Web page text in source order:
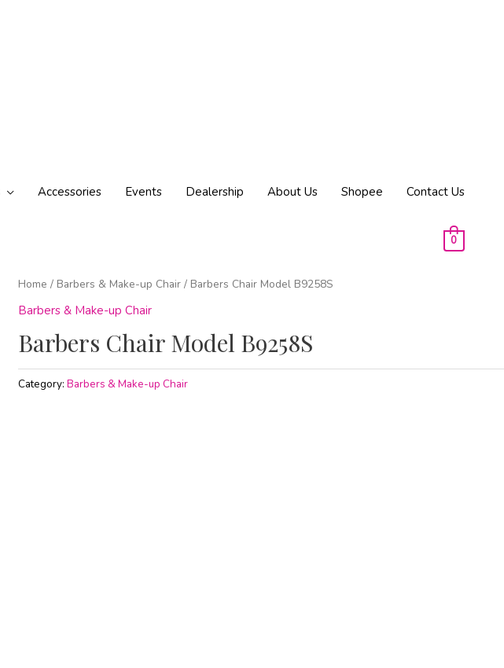
Accessories Events Dealership About Us Shopee Contact Us
0
Home / Barbers & Make-up Chair/ Barbers Chair Model B9258S
Barbers & Make-up Chair
Barbers Chair Model B9258S
Category: Barbers & Make-up Chair